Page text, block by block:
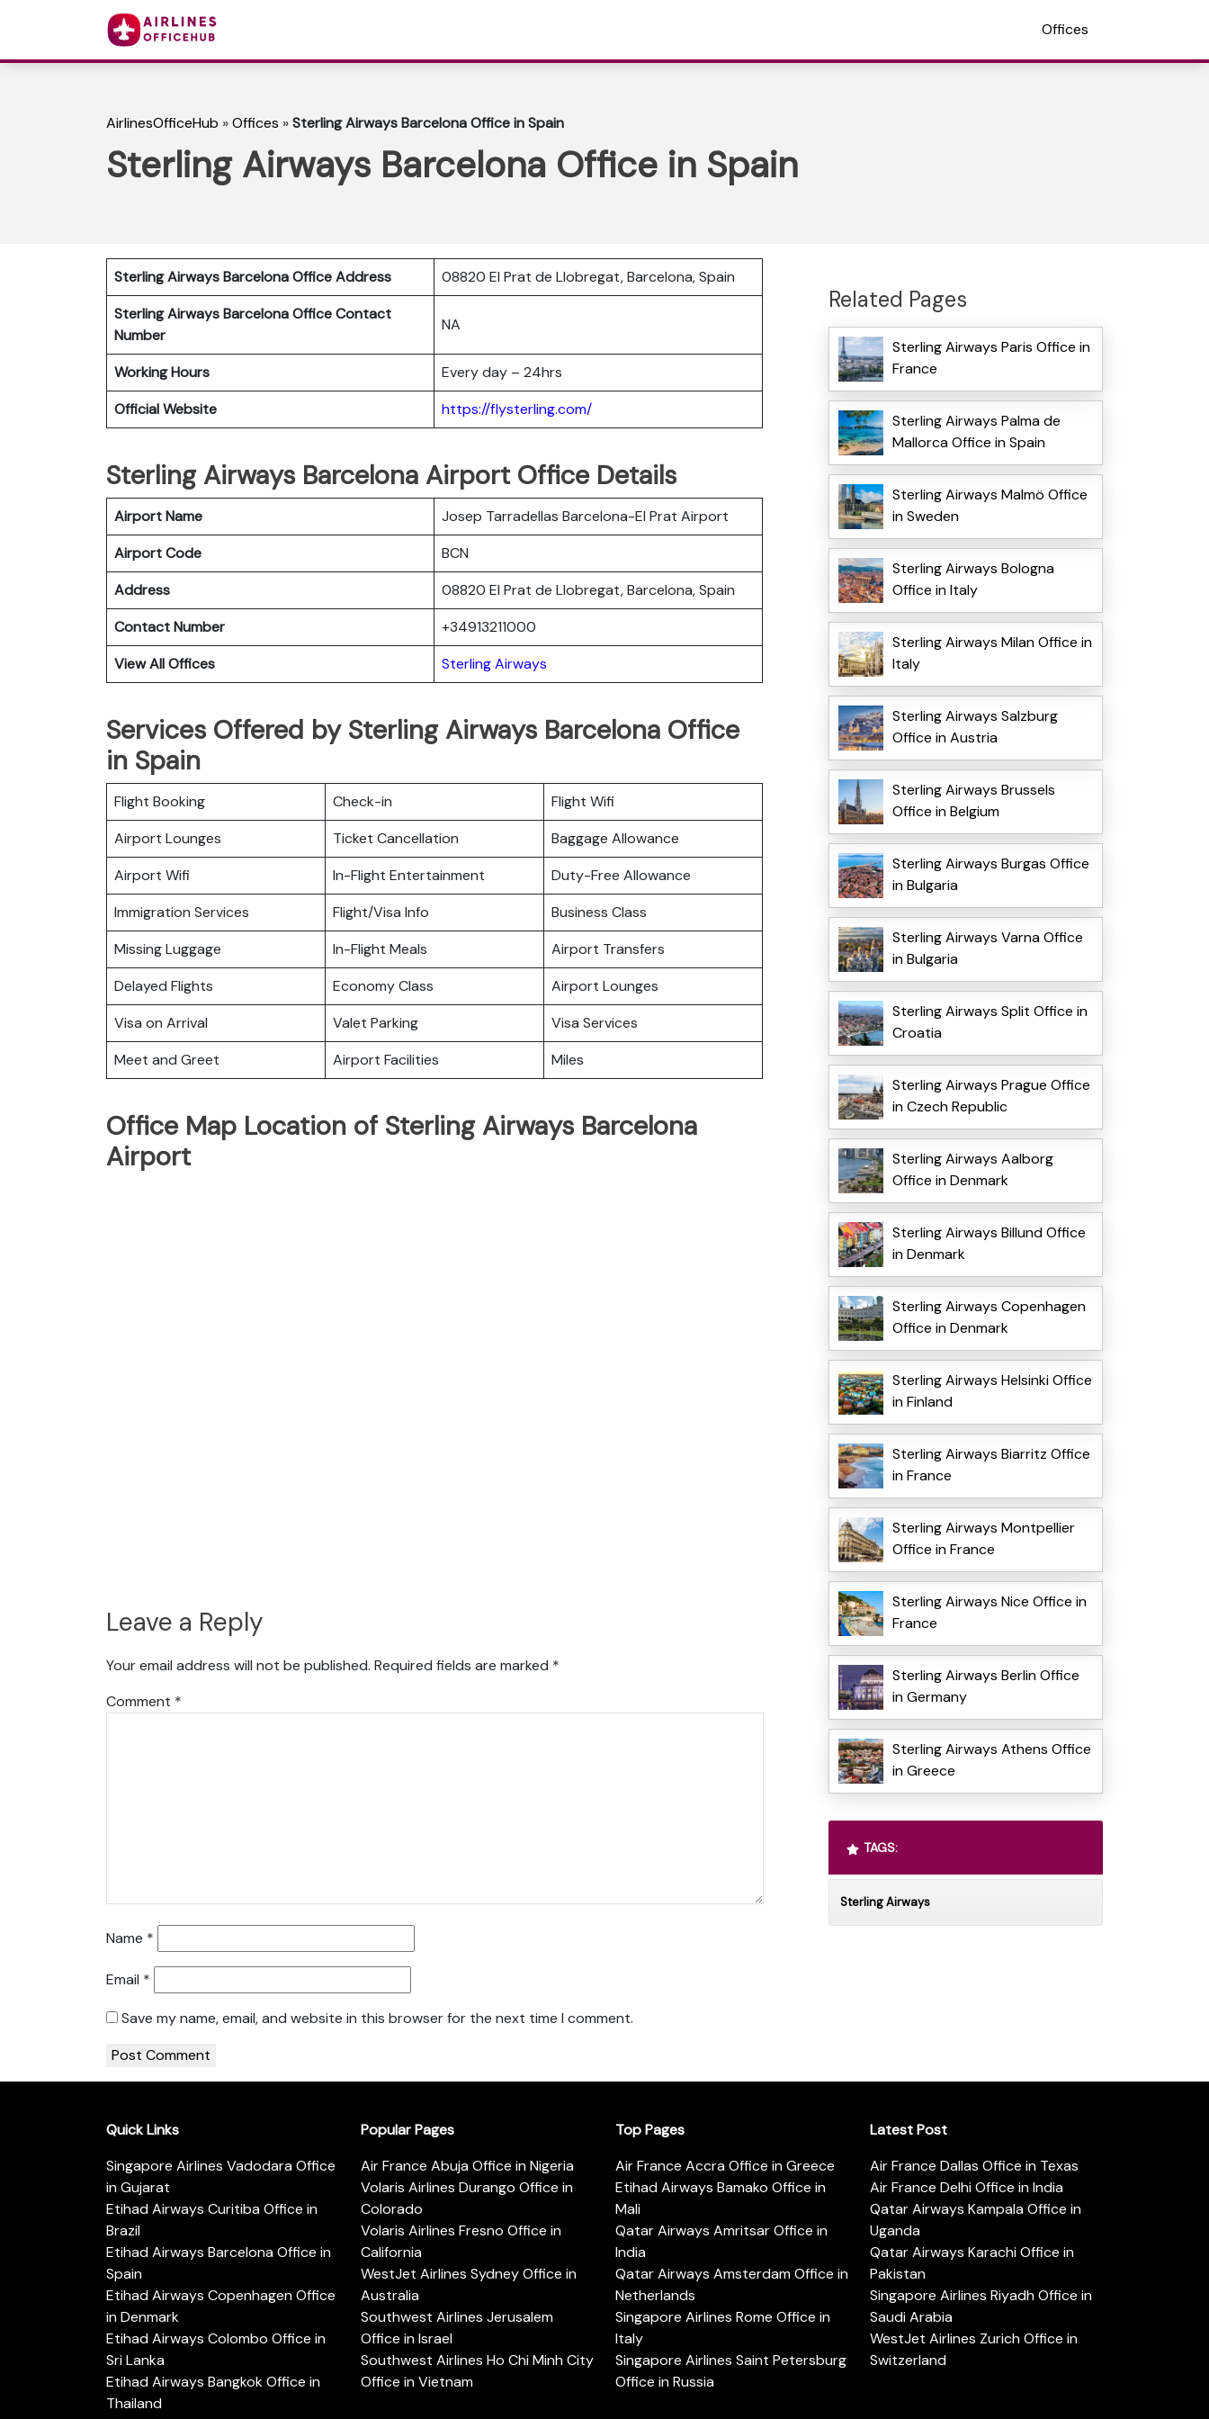
Offices
AirlinesOfficeHub »Offices »Sterling Airways Barcelona Office in Spain
Sterling Airways Barcelona Office in Spain
Sterling Airways Barcelona Office Address
08820 El Prat de Llobregat, Barcelona, Spain
Sterling Airways Barcelona Office Contact
Number
NA
Working Hours
Every day – 24hrs
Official Website
https://flysterling.com/
Sterling Airways Barcelona Airport Office Details
Airport Name
Josep Tarradellas Barcelona-El Prat Airport
Airport Code
BCN
Address
08820 El Prat de Llobregat, Barcelona, Spain
Contact Number
+34913211000
View All Offices
Sterling Airways
Services Offered by Sterling Airways Barcelona Office
in Spain
Flight Booking Check-in
Flight Wifi
Airport Lounges
Ticket Cancellation
Baggage Allowance
Airport Wifi
In-Flight Entertainment
Duty-Free Allowance
Immigration Services
Flight/Visa Info
Business Class
Missing Luggage
In-Flight Meals
Airport Transfers
Delayed Flights
Economy Class
Airport Lounges
Visa on Arrival
Valet Parking
Visa Services
Meet and Greet
Airport Facilities Miles
Office Map Location of Sterling Airways Barcelona
Airport
Leave a Reply
Your email address will not be published. Required fields are marked *
Comment *
Name *
Email *
Save my name, email, and website in this browser for the next time I comment.
Related Pages
Sterling Airways Paris Office in
France
Sterling Airways Palma de
Mallorca Office in Spain
Sterling Airways Malmö Office
in Sweden
Sterling Airways Bologna
Office in Italy
Sterling Airways Milan Office in
Italy
Sterling Airways Salzburg
Office in Austria
Sterling Airways Brussels
Office in Belgium
Sterling Airways Burgas Office
in Bulgaria
Sterling Airways Varna Office
in Bulgaria
Sterling Airways Split Office in
Croatia
Sterling Airways Prague Office
in Czech Republic
Sterling Airways Aalborg
Office in Denmark
Sterling Airways Billund Office
in Denmark
Sterling Airways Copenhagen
Office in Denmark
Sterling Airways Helsinki Office
in Finland
Sterling Airways Biarritz Office
in France
Sterling Airways Montpellier
Office in France
Sterling Airways Nice Office in
France
Sterling Airways Berlin Office
in Germany
Sterling Airways Athens Office
in Greece
TAGS:
Sterling Airways
Quick Links
Singapore Airlines Vadodara Office
in Gujarat
Etihad Airways Curitiba Office in
Brazil
Etihad Airways Barcelona Office in
Spain
Etihad Airways Copenhagen Office
in Denmark
Etihad Airways Colombo Office in
Sri Lanka
Etihad Airways Bangkok Office in
Thailand
Popular Pages
Air France Abuja Office in Nigeria
Volaris Airlines Durango Office in
Colorado
Volaris Airlines Fresno Office in
California
WestJet Airlines Sydney Office in
Australia
Southwest Airlines Jerusalem
Office in Israel
Southwest Airlines Ho Chi Minh City
Office in Vietnam
Top Pages
Air France Accra Office in Greece
Etihad Airways Bamako Office in
Mali
Qatar Airways Amritsar Office in
India
Qatar Airways Amsterdam Office in
Netherlands
Singapore Airlines Rome Office in
Italy
Singapore Airlines Saint Petersburg
Office in Russia
Latest Post
Air France Dallas Office in Texas
Air France Delhi Office in India
Qatar Airways Kampala Office in
Uganda
Qatar Airways Karachi Office in
Pakistan
Singapore Airlines Riyadh Office in
Saudi Arabia
WestJet Airlines Zurich Office in
Switzerland